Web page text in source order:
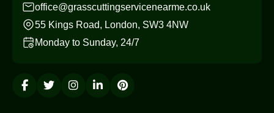
office@grasscuttingservicenearme.co.uk
55 Kings Road, London, SW3 4NW
Monday to Sunday, 24/7